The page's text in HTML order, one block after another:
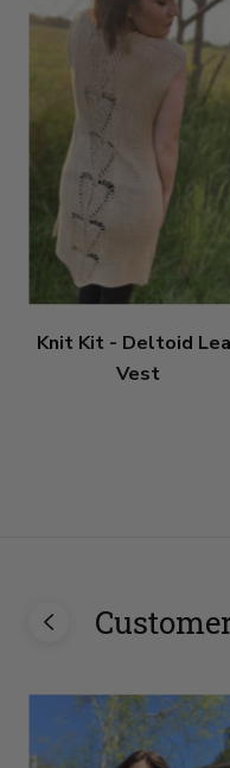
Knit Kit - Deltoid
Vest